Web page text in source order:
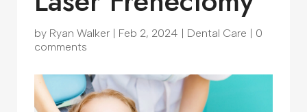
by Ryan Walker | Feb 2, 2024 | Dental Care | 0
comments